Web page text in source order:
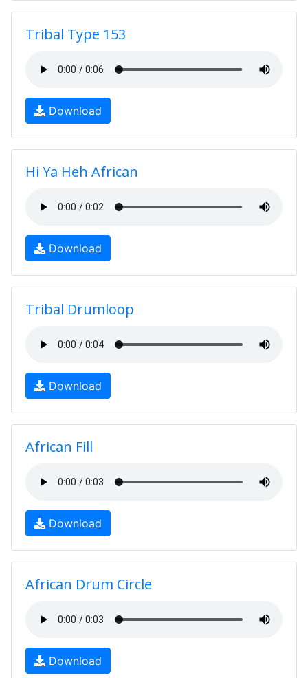
Tribal Type 153
Download
Hi Ya Heh African
Download
Tribal Drumloop
Download
African Fill
Download
African Drum Circle
Download